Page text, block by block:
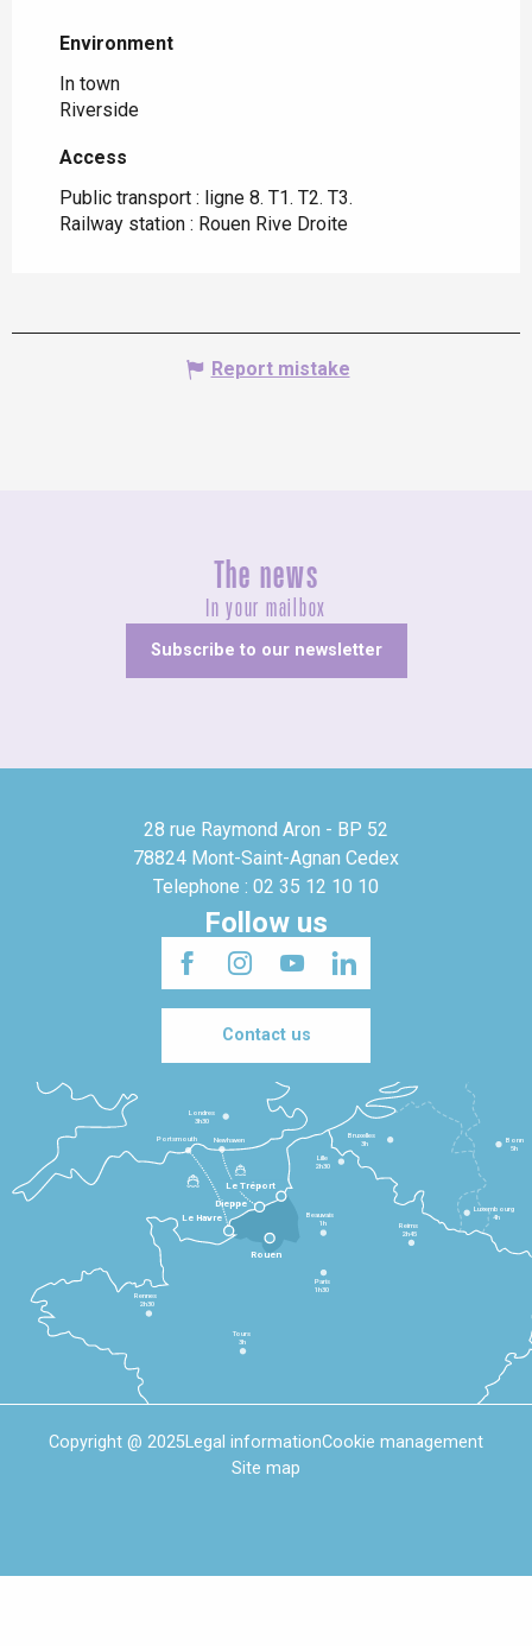
Environment
Environment
In town
Riverside
Access
Access
Public transport : ligne 8. T1. T2. T3.
Railway station : Rouen Rive Droite
Report mistake
The news
In your mailbox
Subscribe to our newsletter
28 rue Raymond Aron - BP 52
78824 Mont-Saint-Agnan Cedex
Telephone : 02 35 12 10 10
Follow us
Contact us
Le Havre
Dieppe
Le Tréport
Rennes
2h30
Tours
3h
Paris
1h30
Beauvais
1h
Reims
2h45
Lille
2h30
Bruxelles
3h
Londres
3h30
Newhaven
Portsmouth
Bonn
5h
Luxembourg
4h
Rouen
Copyright @ 2025Legal informationCookie management
Site map